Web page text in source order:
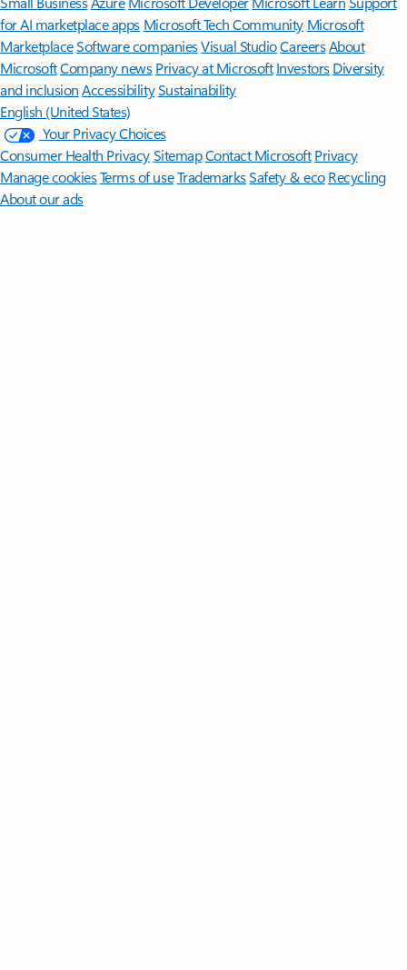
for AI marketplace apps Microsoft Tech Community Microsoft
MarketplaceSoftware companiesVisual StudioCareersAbout
MicrosoftCompany news Privacy at Microsoft Investors Diversity
and inclusion AccessibilitySustainability
English (United States)
Your Privacy Choices
Consumer Health PrivacySitemapContact Microsoft Privacy
Manage cookiesTerms of useTrademarksSafety & eco Recycling
About our ads